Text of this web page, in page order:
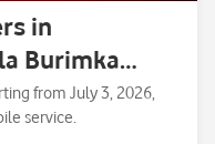
in
Burimka
from July 3, 2026,
service.